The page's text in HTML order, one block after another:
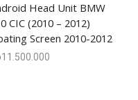
Head Unit BMW
CIC (2010 – 2012)
Screen 2010-2012
11.500.000